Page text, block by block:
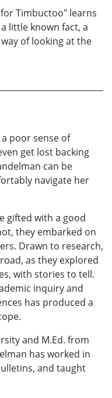
Timbuctoo" learns
little known fact, a
of looking at the
poor sense of
get lost backing
can be
navigate her
gifted with a good
they embarked on
Drawn to research,
as they explored
with stories to tell.
inquiry and
has produced a
and M.Ed. from
has worked in
and taught